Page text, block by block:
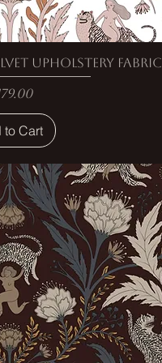
Upholstery Fabric
to Cart